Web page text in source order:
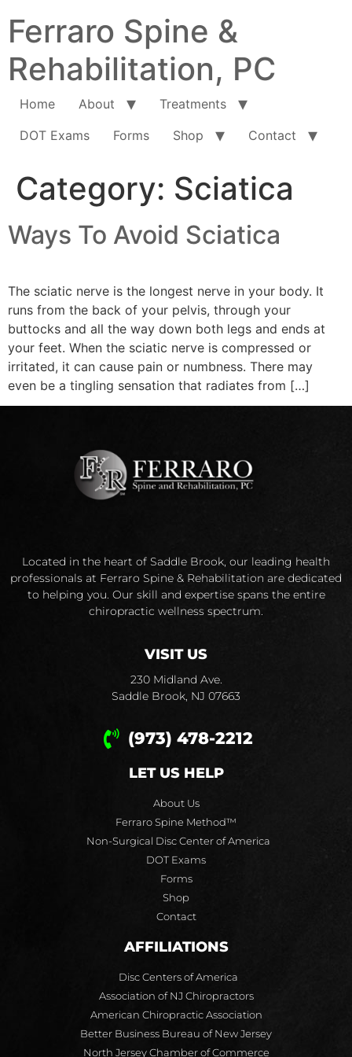
Ferraro Spine &
Rehabilitation, PC
Home About
Treatments
DOT Exams
Forms Shop Contact
Category: Sciatica
Ways To Avoid Sciatica
The sciatic nerve is the longest nerve in your body. It
runs from the back of your pelvis, through your
buttocks and all the way down both legs and ends at
your feet. When the sciatic nerve is compressed or
irritated, it can cause pain or numbness. There may
even be a tingling sensation that radiates from […]
Located in the heart of Saddle Brook, our leading health
professionals at Ferraro Spine & Rehabilitation are dedicated
to helping you. Our skill and expertise spans the entire
chiropractic wellness spectrum.
VISIT US
230 Midland Ave.
Saddle Brook, NJ 07663
(973) 478-2212
LET US HELP
About Us
Ferraro Spine Method™
Non-Surgical Disc Center of America
DOT Exams
Forms
Shop
Contact
AFFILIATIONS
Disc Centers of America
Association of NJ Chiropractors
American Chiropractic Association
Better Business Bureau of New Jersey
North Jersey Chamber of Commerce